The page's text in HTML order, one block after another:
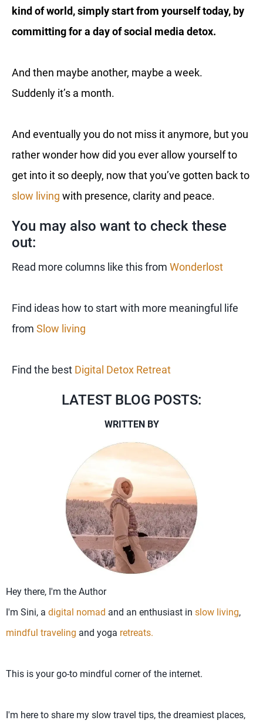
kind of world, simply start from yourself today, by
committing for a day of social media detox.
And then maybe another, maybe a week.
Suddenly it’s a month.
And eventually you do not miss it anymore, but you
rather wonder how did you ever allow yourself to
get into it so deeply, now that you’ve gotten back to
slow living with presence, clarity and peace.
You may also want to check these
out:
Read more columns like this from Wonderlost
Find ideas how to start with more meaningful life
from Slow living
Find the best Digital Detox Retreat
LATEST BLOG POSTS:
WRITTEN BY
Hey there, I'm the Author
I'm Sini, a digital nomad and an enthusiast in slow living,
mindful traveling and yoga retreats.
This is your go-to mindful corner of the internet.
I'm here to share my slow travel tips, the dreamiest places,